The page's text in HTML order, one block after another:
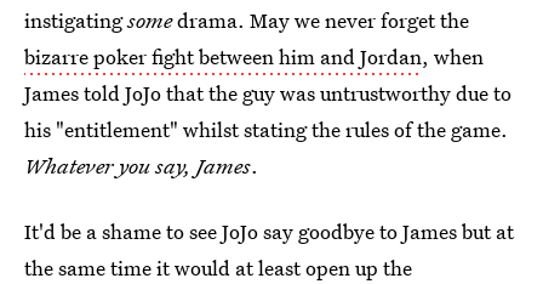
instigatingsomedrama. May we never forget the
bizarre poker fight between him and Jordan, when
James told JoJo that the guy was untrustworthy due to
his "entitlement" whilst stating the rules of the game.
Whatever you say, James.
It'd be a shame to see JoJo say goodbye to James but at
the same time it would at least open up the